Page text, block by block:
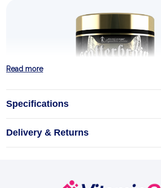
Scatterbrain 270g
Read more
Specifications
Delivery & Returns